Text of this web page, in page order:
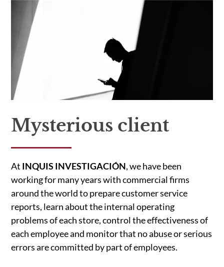
Mysterious client
At INQUIS INVESTIGACIÓN, we have been
working for many years with commercial firms
around the world to prepare customer service
reports, learn about the internal operating
problems of each store, control the effectiveness of
each employee and monitor that no abuse or serious
errors are committed by part of employees.